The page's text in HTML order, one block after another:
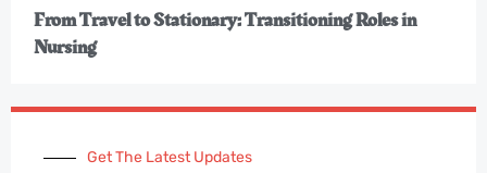
From Travel to Stationary: Transitioning Roles in
Nursing
Get The Latest Updates